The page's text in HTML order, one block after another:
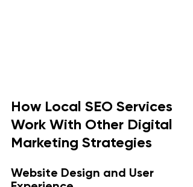
How Local SEO Services
Work With Other Digital
Marketing Strategies
Website Design and User